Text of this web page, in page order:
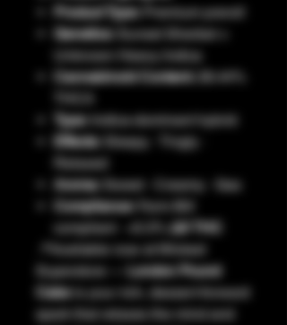
Product Type:
Premium preroll
Genetics:
Sunset Sherbet ×
Unknown Heavy Indica
Cannabinoid Content: 28.44%
Type: Indica-dominant hybrid
Effects: Sleepy · Tingly ·
Relaxed
Aroma: Sweet · Creamy · Gas
Compliance: Farm Bill
compliant · <0.3%Δ9 THC
📍Available now at Wicked
Superstore —
London Pound
Cakeis your rich, dessert-forward
spark that relaxes the mind and